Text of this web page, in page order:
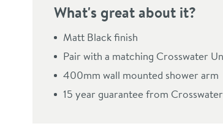
Click the image to
What's great about it?
Matt Black finish
Pair with a matching Crosswater
400mm wall mounted shower arm
15 year guarantee from Crosswater